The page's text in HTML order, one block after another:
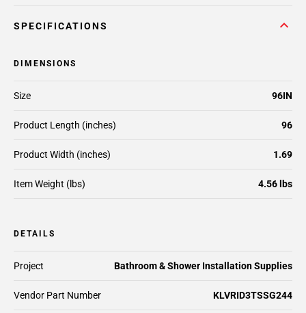
SPECIFICATIONS
DIMENSIONS
Size 96IN
Product Length (inches) 96
Product Width (inches) 1.69
Item Weight (lbs) 4.56 lbs
DETAILS
Project Bathroom & Shower Installation Supplies
Vendor Part Number KLVRID3TSSG244